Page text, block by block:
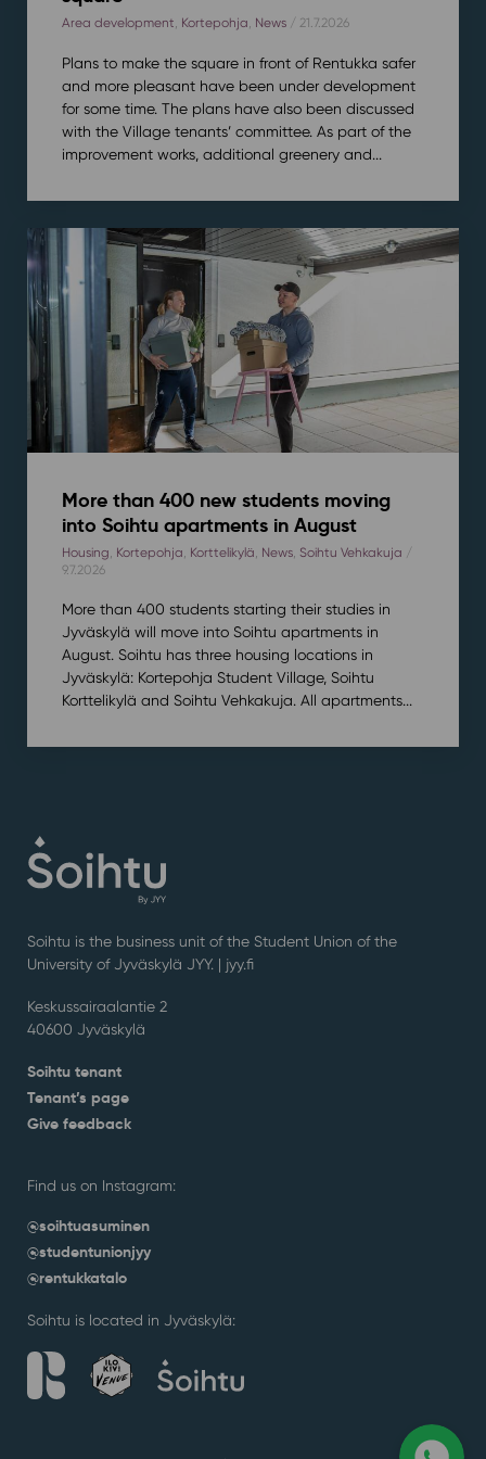
Area development, Kortepohja, News/ 21.7.2026
Plans to make the square in front of Rentukka safer
and more pleasant have been under development
for some time. The plans have also been discussed
with the Village tenants’ committee. As part of the
improvement works, additional greenery and...
More than 400 new students moving
into Soihtu apartments in August
Housing Kortepohja Korttelikylä News, Soihtu Vehkakuja /
9.7.2026
More than 400 students starting their studies in
Jyväskylä will move into Soihtu apartments in
August. Soihtu has three housing locations in
Jyväskylä: Kortepohja Student Village, Soihtu
Korttelikylä and Soihtu Vehkakuja. All apartments...
Soihtu is the business unit of the Student Union of the
University of Jyväskylä JYY. | jyy.fi
Keskussairaalantie 2
40600 Jyväskylä
Soihtu tenant
Tenant’s page
Give feedback
Find us on Instagram:
@soihtuasuminen
@studentunionjyy
@rentukkatalo
Soihtu is located in Jyväskylä: